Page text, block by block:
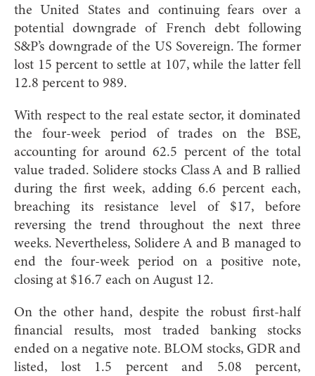
the United States and continuing fears over a
potential downgrade of French debt following
S&P’s downgrade of the US Sovereign. The former
lost 15 percent to settle at 107, while the latter fell
12.8 percent to 989.
With respect to the real estate sector, it dominated
the four-week period of trades on the BSE,
accounting for around 62.5 percent of the total
value traded. Solidere stocks Class A and B rallied
during the first week, adding 6.6 percent each,
breaching its resistance level of $17, before
reversing the trend throughout the next three
weeks. Nevertheless, Solidere A and B managed to
end the four-week period on a positive note,
closing at $16.7 each on August 12.
On the other hand, despite the robust first-half
financial results, most traded banking stocks
ended on a negative note. BLOM stocks, GDR and
listed, lost 1.5 percent and 5.08 percent,